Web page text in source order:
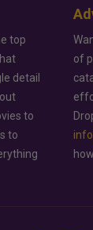
top
detail
to
to
of
how.